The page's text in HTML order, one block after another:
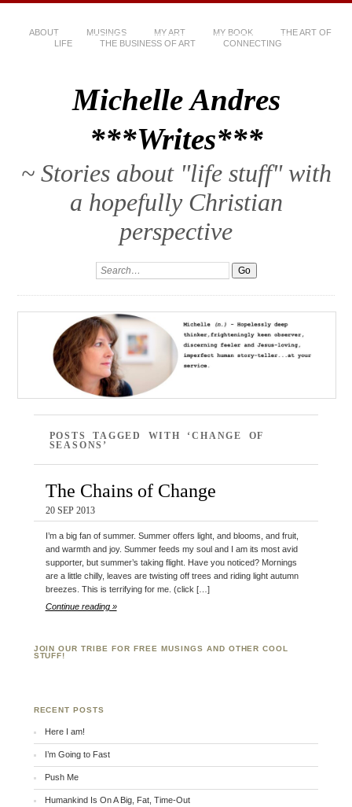
ABOUT MUSINGS MY ART MY BOOK
THE ART OF
LIFE
THE BUSINESS OF ART CONNECTING
Michelle Andres
***Writes***
~ Stories about "life stuff" with
a hopefully Christian
perspective
POSTS TAGGED WITH ‘CHANGE OF
SEASONS’
The Chains of Change
20 SEP 2013
I’m a big fan of summer. Summer offers light, and blooms, and fruit,
and warmth and joy. Summer feeds my soul and I am its most avid
supporter, but summer’s taking flight. Have you noticed? Mornings
are a little chilly, leaves are twisting off trees and riding light autumn
breezes. This is terrifying for me. (click […]
Continue reading »
JOIN OUR TRIBE FOR FREE MUSINGS AND OTHER COOL
STUFF!
RECENT POSTS
Here I am!
I’m Going to Fast
Push Me
Humankind Is On A Big, Fat, Time-Out